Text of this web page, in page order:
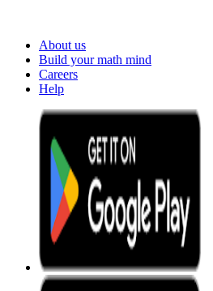
About us
Build your math mind
Careers
Help